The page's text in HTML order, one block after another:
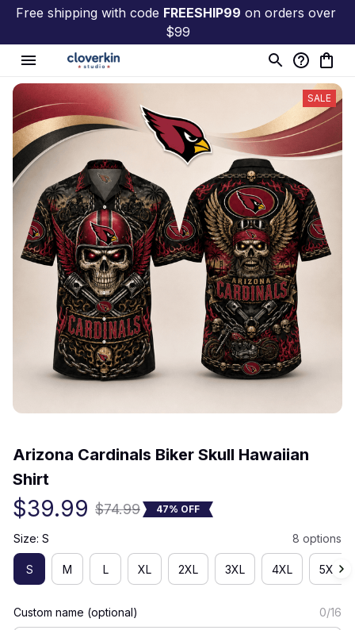
Free shipping with code FREESHIP99 on orders over
$99
SALE
Arizona Cardinals Biker Skull Hawaiian
Shirt
$39.99 $74.99 47% OFF
Size: S 8 options
S M L XL 2XL 3XL 4XL 5XL
Custom name (optional) 0/16